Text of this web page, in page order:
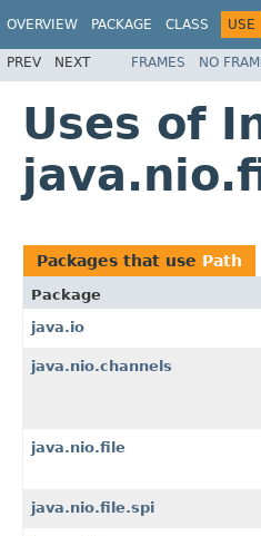
OVERVIEW PACKAGE CLASS USE
PREV NEXT FRAMES NO
Uses of
Packages that use Path
Package
java.io
java.nio.channels
java.nio.file
java.nio.file.spi